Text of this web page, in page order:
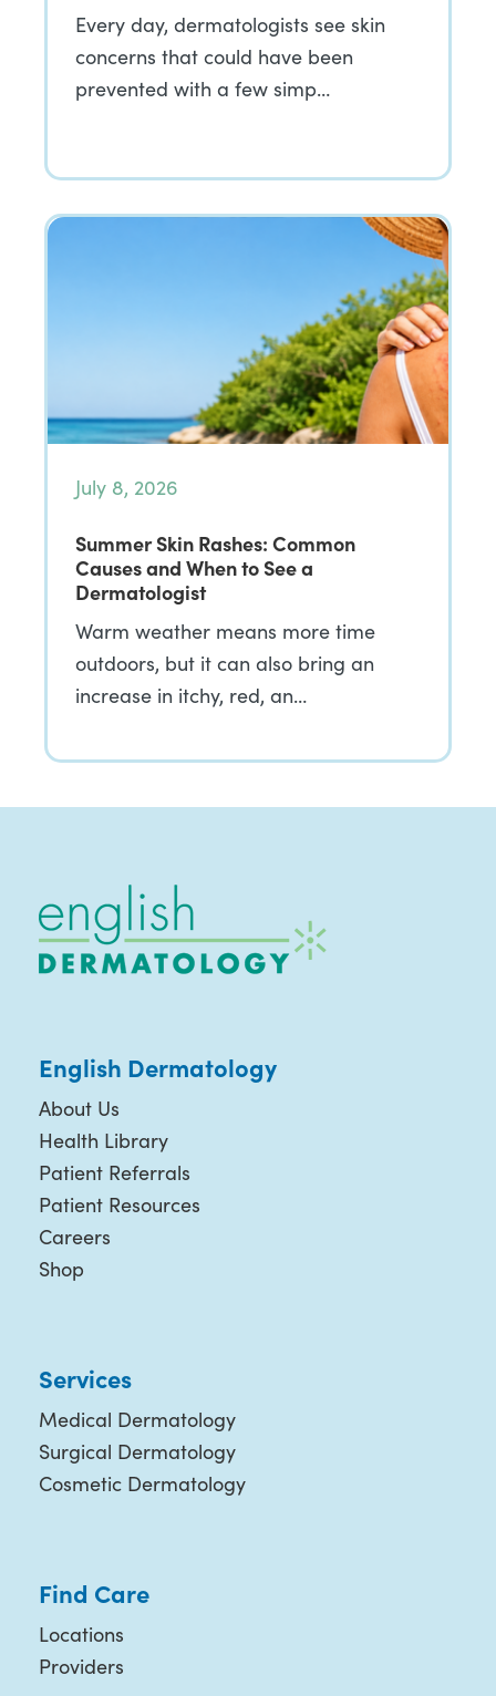
Every day, dermatologists see skin
concerns that could have been
prevented with a few simp…
July 8, 2026
Summer Skin Rashes: Common
Causes and When to See a
Dermatologist
Warm weather means more time
outdoors, but it can also bring an
increase in itchy, red, an…
English Dermatology
About Us
Health Library
Patient Referrals
Patient Resources
Careers
Shop
Services
Medical Dermatology
Surgical Dermatology
Cosmetic Dermatology
Find Care
Locations
Providers